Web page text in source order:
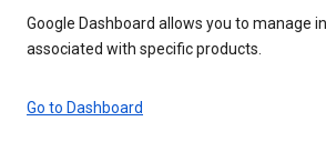
Google Dashboard allows you to manage
associated with specific products.
Go to Dashboard